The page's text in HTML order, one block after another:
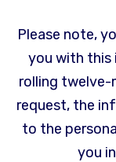
Please note,
you with this
rolling twelve-
request, the
to the
you